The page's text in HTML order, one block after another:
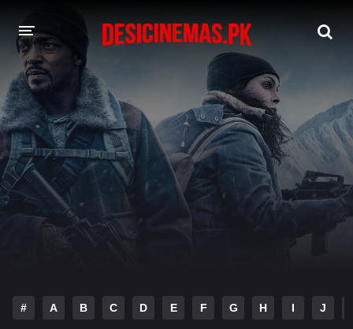
DESI CINEMAS APP
A-Z LIST
MOVIES
PLAY DESI
HINDI DUBBED MOVIES
# A B C D E F G H I J